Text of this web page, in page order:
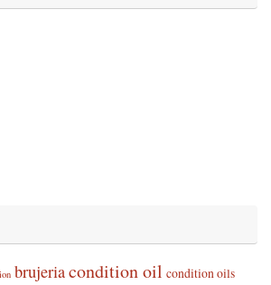
brujeriacondition oil condition oils